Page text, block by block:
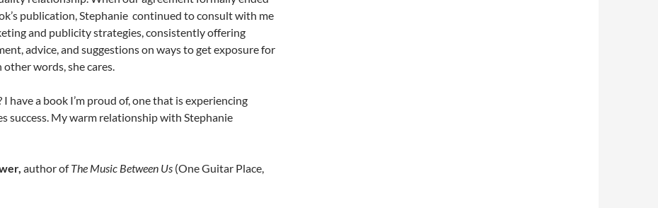
publication, Stephanie continued to consult with me
and publicity strategies, consistently offering
advice, and suggestions on ways to get exposure for
other words, she cares.
I have a book I’m proud of, one that is experiencing
success. My warm relationship with Stephanie
author ofThe Music Between Us (One Guitar Place,